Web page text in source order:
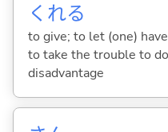
くれる
to give; to let (one)
to take the trouble to
disadvantage